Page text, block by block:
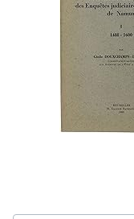
Textbooks